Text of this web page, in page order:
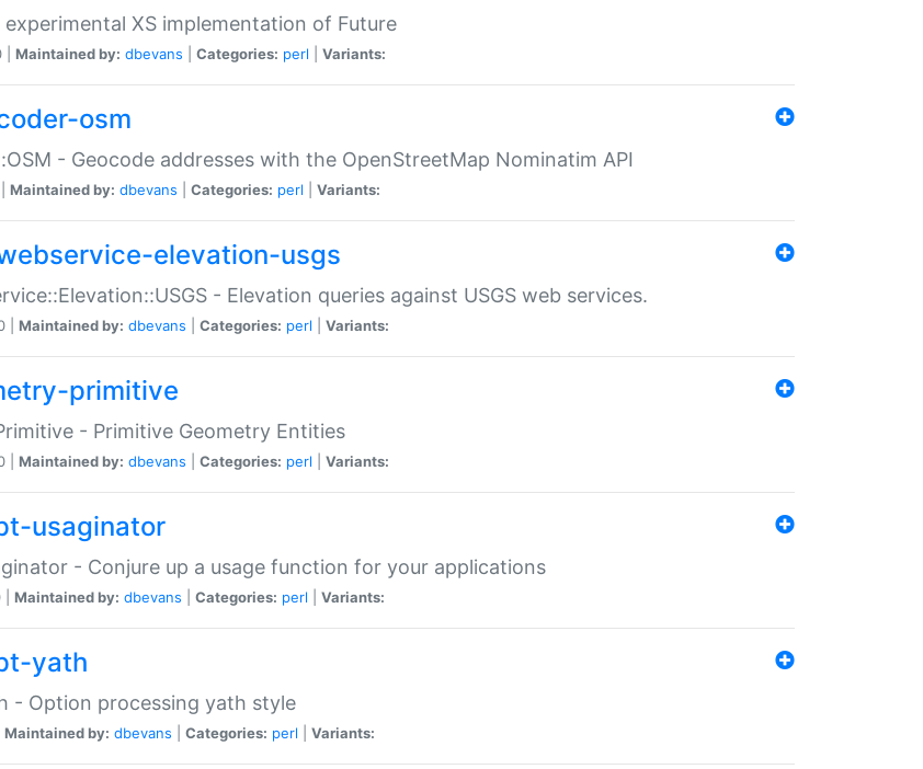
experimental XS implementation of Future
| Maintained by: dbevans Categories: perl Variants:
osm
- Geocode addresses with the OpenStreetMap Nominatim API
Maintained by: dbevans Categories: perl Variants:
elevation-usgs
- Elevation queries against USGS web services.
| Maintained by: dbevans Categories: perl Variants:
primitive
- Primitive Geometry Entities
| Maintained by: dbevans Categories: perl Variants:
usaginator
- Conjure up a usage function for your applications
Maintained by: dbevans Categories: perl Variants:
yath
- Option processing yath style
Maintained by: dbevans Categories: perl Variants: